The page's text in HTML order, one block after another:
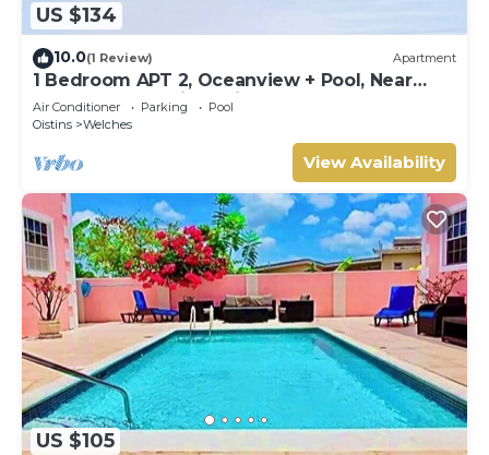
US $134
10.0(1 Review) Apartment
1 Bedroom APT 2, Oceanview + Pool, Near
Beach | @ Paradise Point Barbados
Air Conditioner Parking
Pool
Oistins
Welches
View Availability
US $105